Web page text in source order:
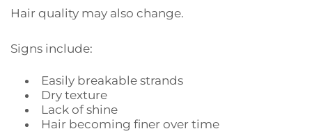
Hair quality may also change.
Signs include:
Easily breakable strands
Dry texture
Lack of shine
Hair becoming finer over time